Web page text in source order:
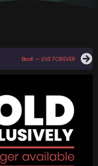
Beat — LIVE FOREVER